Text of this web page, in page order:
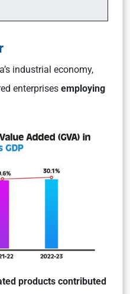
industrial economy,
enterprises employing
products contributed